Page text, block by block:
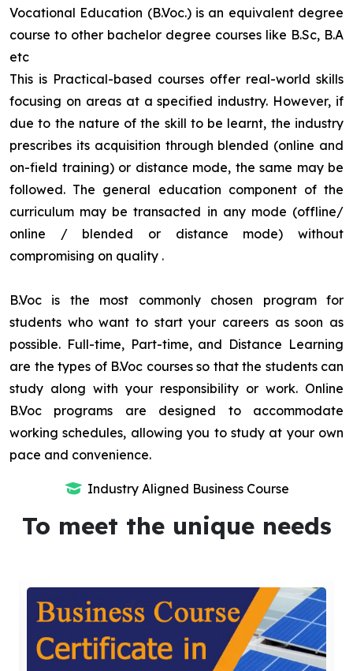
Vocational Education (B.Voc.) is an equivalent degree
course to other bachelor degree courses like B.Sc, B.A
etc
This is Practical-based courses offer real-world skills
focusing on areas at a specified industry. However, if
due to the nature of the skill to be learnt, the industry
prescribes its acquisition through blended (online and
on-field training) or distance mode, the same may be
followed. The general education component of the
curriculum may be transacted in any mode (offline/
online / blended or distance mode) without
compromising on quality .
B.Voc is the most commonly chosen program for
students who want to start your careers as soon as
possible. Full-time, Part-time, and Distance Learning
are the types of B.Voc courses so that the students can
study along with your responsibility or work. Online
B.Voc programs are designed to accommodate
working schedules, allowing you to study at your own
pace and convenience.
Industry Aligned Business Course
To meet the unique needs